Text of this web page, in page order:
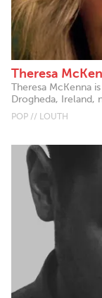
Theresa
Theresa McKenna
Drogheda, Ireland,
POP // LOUTH